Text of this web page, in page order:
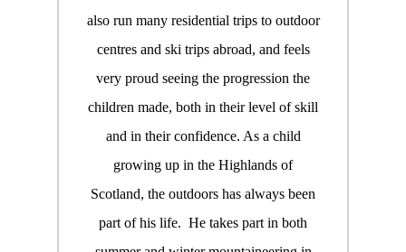
also run many residential trips to outdoor
centres and ski trips abroad, and feels
very proud seeing the progression the
children made, both in their level of skill
and in their confidence. As a child
growing up in the Highlands of
Scotland, the outdoors has always been
part of his life. He takes part in both